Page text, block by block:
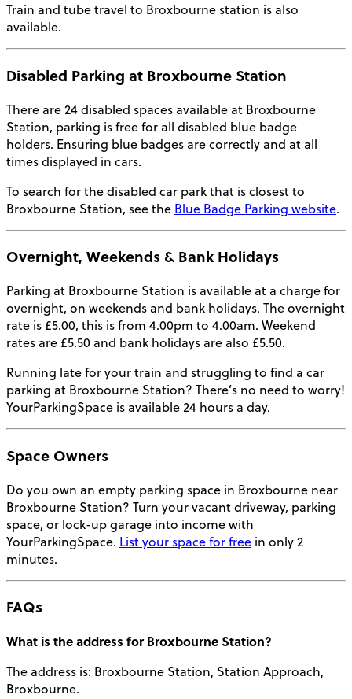
Train and tube travel to Broxbourne station is also
available.
Disabled Parking at Broxbourne Station
There are 24 disabled spaces available at Broxbourne
Station, parking is free for all disabled blue badge
holders. Ensuring blue badges are correctly and at all
times displayed in cars.
To search for the disabled car park that is closest to
Broxbourne Station, see the Blue Badge Parking website.
Overnight, Weekends & Bank Holidays
Parking at Broxbourne Station is available at a charge for
overnight, on weekends and bank holidays. The overnight
rate is £5.00, this is from 4.00pm to 4.00am. Weekend
rates are £5.50 and bank holidays are also £5.50.
Running late for your train and struggling to find a car
parking at Broxbourne Station? There’s no need to worry!
YourParkingSpace is available 24 hours a day.
Space Owners
Do you own an empty parking space in Broxbourne near
Broxbourne Station? Turn your vacant driveway, parking
space, or lock-up garage into income with
YourParkingSpace. List your space for free in only 2
minutes.
FAQs
What is the address for Broxbourne Station?
The address is: Broxbourne Station, Station Approach,
Broxbourne.